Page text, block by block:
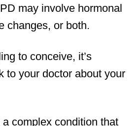
may involve hormonal
changes, or both.
to conceive, it’s
to your doctor about your
complex condition that